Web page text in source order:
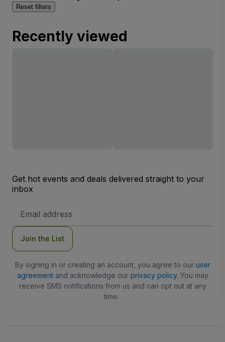
Reset filters
Recently viewed
Get hot events and deals delivered straight to your
inbox
Address
Join the List
By signing in or creating an account, you agree to our user
agreementand acknowledge our privacy policy. You may
receive SMS notifications from us and can opt out at any
time.